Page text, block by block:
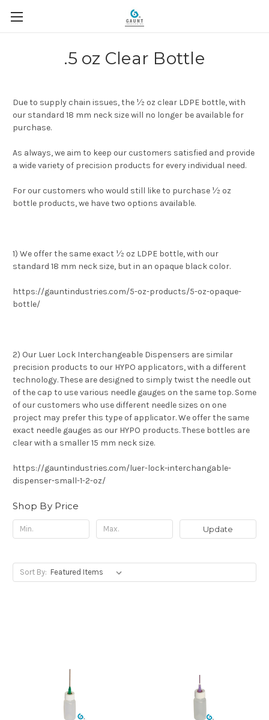
.5 oz Clear Bottle
Due to supply chain issues, the ½ oz clear LDPE bottle, with
our standard 18 mm neck size will no longer be available for
purchase.
As always, we aim to keep our customers satisfied and provide
a wide variety of precision products for every individual need.
For our customers who would still like to purchase ½ oz
bottle products, we have two options available.
1) We offer the same exact ½ oz LDPE bottle, with our
standard 18 mm neck size, but in an opaque black color.
https://gauntindustries.com/5-oz-products/5-oz-opaque-
bottle/
2) Our Luer Lock Interchangeable Dispensers are similar
precision products to our HYPO applicators, with a different
technology. These are designed to simply twist the needle out
of the cap to use various needle gauges on the same top. Some
of our customers who use different needle sizes on one
project may prefer this type of applicator. We offer the same
exact needle gauges as our HYPO products. These bottles are
clear with a smaller 15 mm neck size.
https://gauntindustries.com/luer-lock-interchangable-
dispenser-small-1-2-oz/
Shop By Price
Update
Sort By: